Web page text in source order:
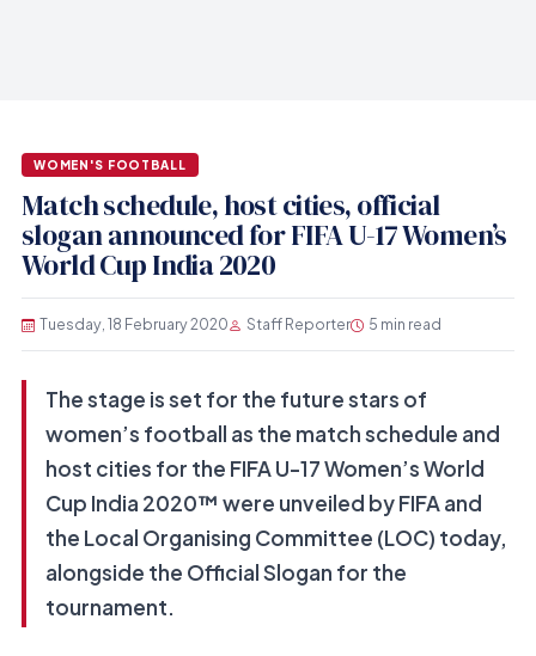
WOMEN'S FOOTBALL
Match schedule, host cities, official
slogan announced for FIFA U-17 Women’s
World Cup India 2020
Tuesday, 18 February 2020 Staff Reporter 5 min read
The stage is set for the future stars of
women’s football as the match schedule and
host cities for the FIFA U-17 Women’s World
Cup India 2020™ were unveiled by FIFA and
the Local Organising Committee (LOC) today,
alongside the Official Slogan for the
tournament.